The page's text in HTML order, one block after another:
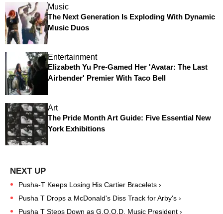
Music
The Next Generation Is Exploding With Dynamic
Music Duos
Entertainment
Elizabeth Yu Pre-Gamed Her 'Avatar: The Last
Airbender' Premier With Taco Bell
Art
The Pride Month Art Guide: Five Essential New
York Exhibitions
Pusha-T Keeps Losing His Cartier Bracelets ›
Pusha T Drops a McDonald's Diss Track for Arby's ›
Pusha T Steps Down as G.O.O.D. Music President ›